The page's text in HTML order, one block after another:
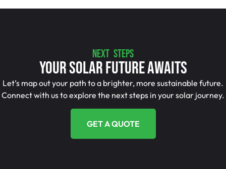
NEXT STEPS
Your Solar Future Awaits
Let’s map out your path to a brighter, more sustainable future.
Connect with us to explore the next steps in your solar journey.
GET A QUOTE